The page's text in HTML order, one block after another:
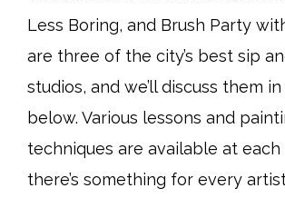
Less Boring, and Brush Party
are three of the city’s best sip
studios, and we’ll discuss them
below. Various lessons and
techniques are available at each
there’s something for every